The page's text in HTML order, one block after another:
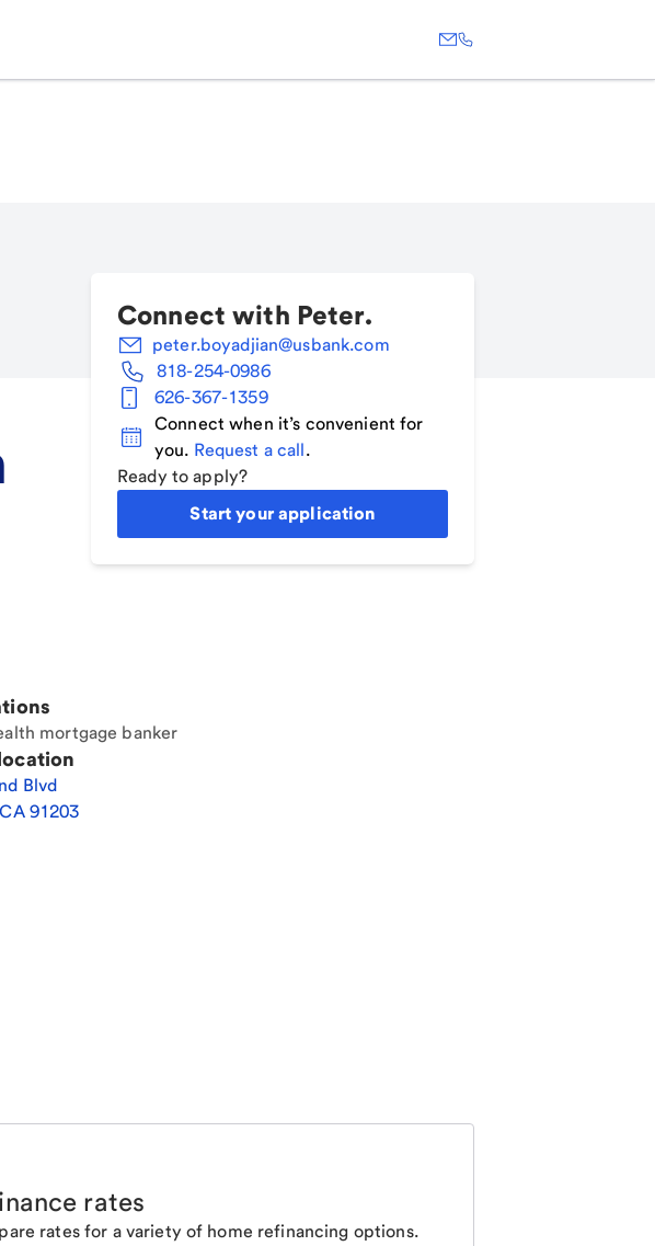
Connect with Peter.
peter.boyadjian@usbank.com
818-254-0986
626-367-1359
Connect when it’s convenient for
you. Request a call.
Ready to apply?
Start your application
mortgage banker
Blvd
CA91203
rates
rates for a variety of home refinancing options.